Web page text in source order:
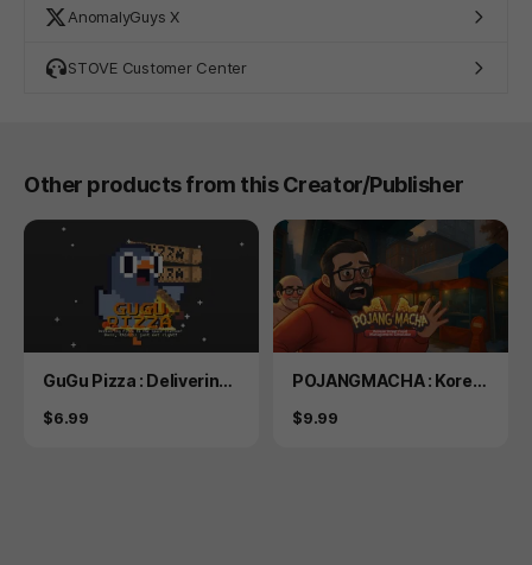
AnomalyGuys X
STOVE Customer Center
Other products from this Creator/Publisher
Product
GuGu Pizza : Delivering
ion? Boss, this is just no
Price
$6.99
Product
POJANGMACHA : Korea
ent Simulator
Price
$9.99